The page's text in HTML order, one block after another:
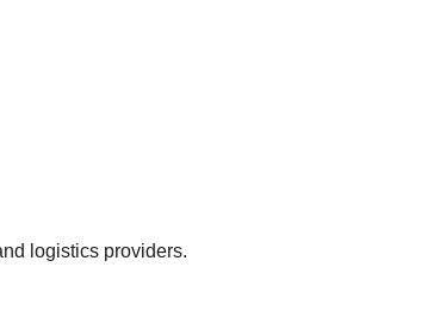
logistics providers.